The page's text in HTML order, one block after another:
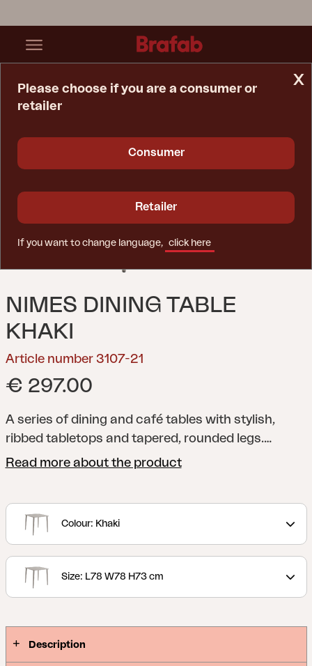
NIMES DINING TABLE
KHAKI
Article number 3107-21
€ 297.00
A series of dining and café tables with stylish,
ribbed tabletops and tapered, rounded legs.
Manufactured using a unique technique that
Read more about the product
Colour: Khaki
Size: L78 W78 H73 cm
Description
x
Please choose if you are a consumer or
retailer
Consumer
Retailer
If you want to change language, click here